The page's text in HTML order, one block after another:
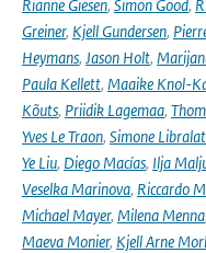
Rianne Giesen, Simon Good,
Greiner, Kjell Gundersen,
Heymans, Jason Holt,
Paula Kellett, Maaike Knol-
Kõuts, Priidik Lagemaa,
Yves Le Traon, Simone
Ye Liu, Diego Macías, Ilja
Veselka Marinova, Riccardo
Michael Mayer, Milena Menna,
Maeva Monier, Kjell Arne